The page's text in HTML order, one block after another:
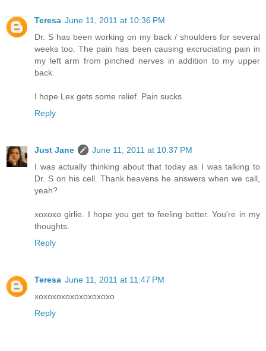
Teresa June 11, 2011 at 10:36 PM
Dr. S has been working on my back / shoulders for several
weeks too. The pain has been causing excruciating pain in
my left arm from pinched nerves in addition to my upper
back.
I hope Lex gets some relief. Pain sucks.
Reply
Just Jane
June 11, 2011 at 10:37 PM
I was actually thinking about that today as I was talking to
Dr. S on his cell. Thank heavens he answers when we call,
yeah?
xoxoxo girlie. I hope you get to feeling better. You're in my
thoughts.
Reply
Teresa June 11, 2011 at 11:47 PM
xoxoxoxoxoxoxoxoxo
Reply